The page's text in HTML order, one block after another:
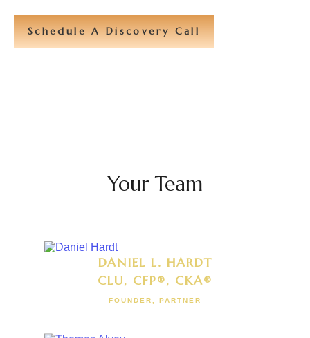
Schedule A Discovery Call
Your Team
DANIEL L. HARDT
CLU, CFP®, CKA®
FOUNDER, PARTNER